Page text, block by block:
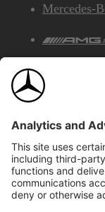
Mercedes-
Privacy & Legal